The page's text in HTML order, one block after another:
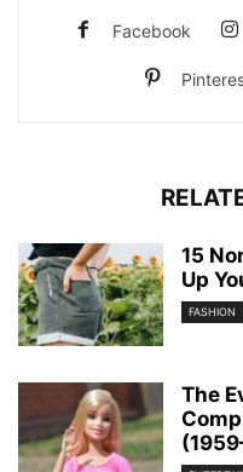
Facebook
15
Up
FASHION
The